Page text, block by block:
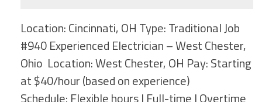
Location: Cincinnati, OH Type: Traditional Job
#940 Experienced Electrician – West Chester,
Ohio Location: West Chester, OH Pay: Starting
at $40/hour (based on experience)
Schedule: Flexible hours | Full-time | Overtime